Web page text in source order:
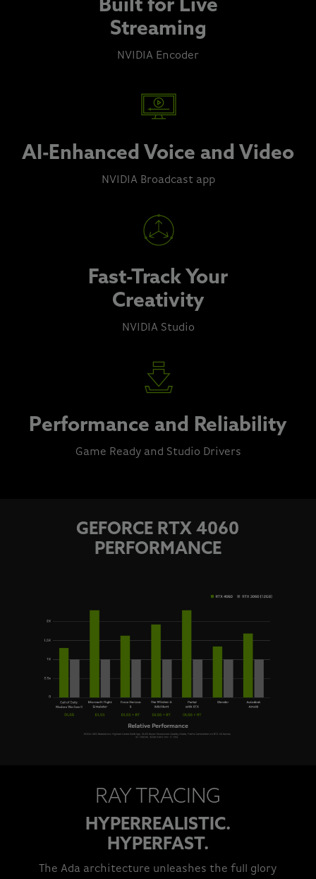
Built for Live
Streaming
NVIDIA Encoder
AI-Enhanced Voice and Video
NVIDIA Broadcast app
Fast-Track Your
Creativity
NVIDIA Studio
Performance and Reliability
Game Ready and Studio Drivers
GEFORCE RTX 4060
PERFORMANCE
RAY TRACING
HYPERREALISTIC.
HYPERFAST.
The Ada architecture unleashes the full glory